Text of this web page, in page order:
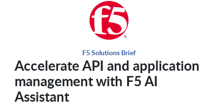
F5 Solutions Brief
Accelerate API and application
management with F5 AI
Assistant